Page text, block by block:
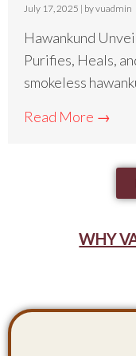
July 17, 2025 | by vuadmin
Hawankund
Purifies, Heals,
smokeless
Read More →
WHY